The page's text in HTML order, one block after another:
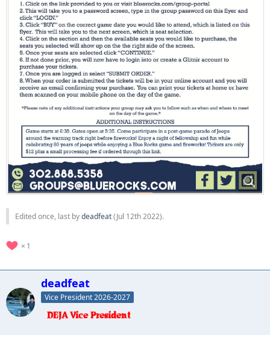
Edited once, last bydeadfeat(Jul 12th 2022).
1
deadfeat
Vice President 2026-2027